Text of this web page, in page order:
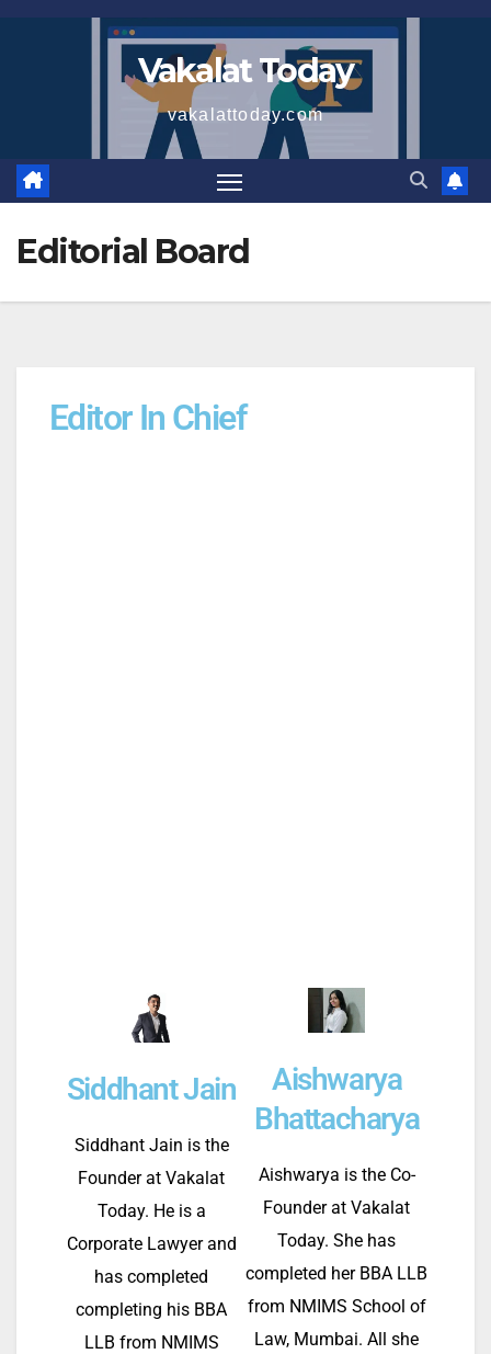
Vakalat Today
vakalattoday.com
Editorial Board
Editor In Chief
Siddhant Jain
Siddhant Jain is the
Founder at Vakalat
Today. He is a
Corporate Lawyer and
has completed
completing his BBA
LLB from NMIMS
Aishwarya
Bhattacharya
Aishwarya is the Co-
Founder at Vakalat
Today. She has
completed her BBA LLB
from NMIMS School of
Law, Mumbai. All she